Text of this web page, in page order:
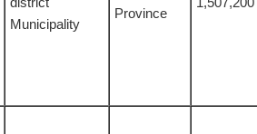
Municipality
Province